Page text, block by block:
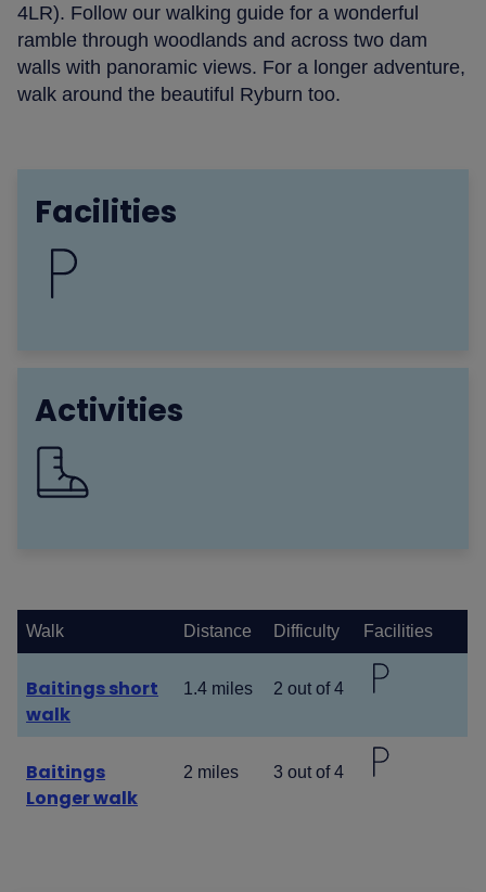
4LR). Follow our walking guide for a wonderful
ramble through woodlands and across two dam
walls with panoramic views. For a longer adventure,
walk around the beautiful Ryburn too.
Facilities
Activities
Walk Distance Difficulty Facilities
Baitings short
walk
1.4 miles 2 out of 4
Baitings
Longer walk
2 miles 3 out of 4